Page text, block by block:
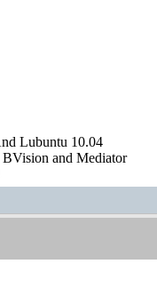
Lubuntu 10.04
and Mediator